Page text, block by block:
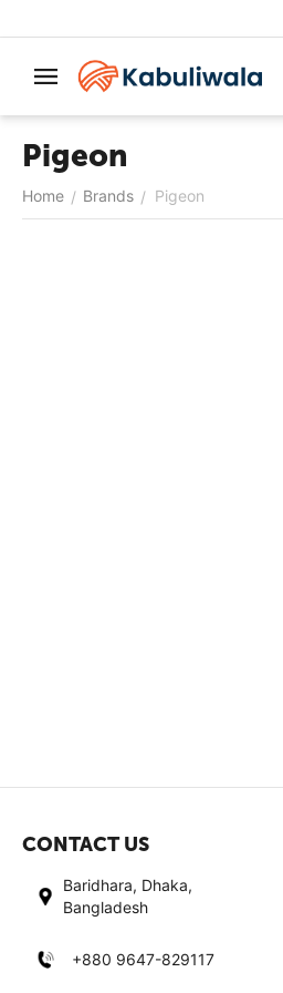
Pigeon
Home / Brands / Pigeon
CONTACT US
Baridhara, Dhaka,
Bangladesh
+880 9647-829117